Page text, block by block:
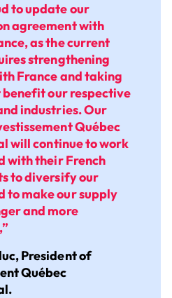
to update our
agreement with
as the current
strengthening
France and taking
our respective
industries. Our
Québec
will continue to work
with their French
to diversify our
to make our supply
and more
President of
Québec